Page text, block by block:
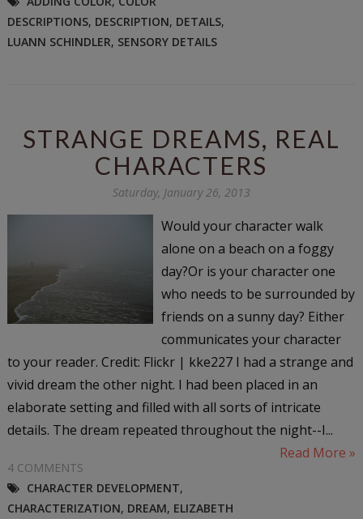
DESCRIPTIONS, DESCRIPTION, DETAILS,
LUANN SCHINDLER, SENSORY DETAILS
STRANGE DREAMS, REAL
CHARACTERS
Saturday, January 26, 2013
Would your character walk
alone on a beach on a foggy
day?Or is your character one
who needs to be surrounded by
friends on a sunny day? Either
communicates your character
to your reader. Credit: Flickr | kke227 I had a strange and
vivid dream the other night. I had been placed in an
elaborate setting and filled with all sorts of intricate
details. The dream repeated throughout the night--I...
Read More »
4 COMMENTS
CHARACTER DEVELOPMENT,
CHARACTERIZATION, DREAM, ELIZABETH